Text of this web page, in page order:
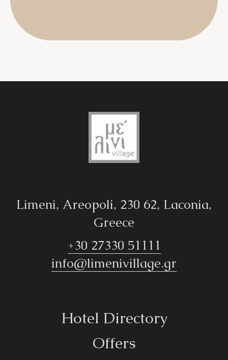
Limeni, Areopoli, 230 62, Laconia,
Greece
+30 27330 51111
info@limenivillage.gr
Hotel Directory
Offers